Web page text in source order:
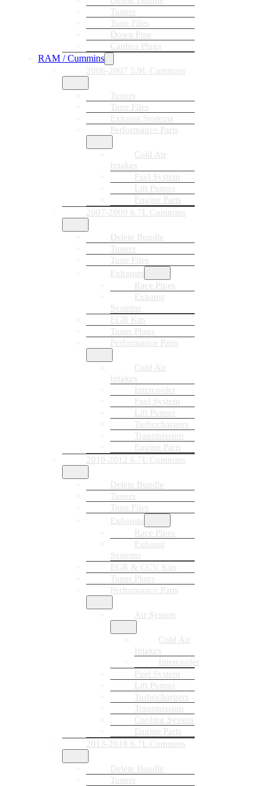
Tuners
Tune Files
Down Pipe
Canbus Plugs
RAM / Cummins
2006-2007 5.9L Cummins
Tuners
Tune Files
Exhaust Systems
Performance Parts
Cold Air
Intakes
Fuel System
Lift Pumps
Engine Parts
2007-2009 6.7L Cummins
Delete Bundle
Tuners
Tune Files
Exhausts
Race Pipes
Exhaust
Systems
EGR Kits
Tuner Plugs
Performance Parts
Cold Air
Intakes
Intercooler
Fuel System
Lift Pumps
Turbochargers
Transmission
Engine Parts
2010-2012 6.7L Cummins
Delete Bundle
Tuners
Tune Files
Exhausts
Race Pipes
Exhaust
Systems
EGR & CCV Kits
Tuner Plugs
Performance Parts
Air System
Cold Air
Intakes
Intercooler
Fuel System
Lift Pumps
Turbochargers
Transmission
Cooling System
Engine Parts
2013-2018 6.7L Cummins
Delete Bundle
Tuners